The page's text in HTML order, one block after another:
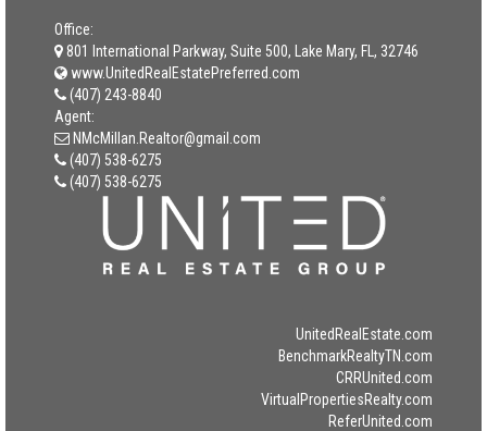
Office:
801 International Parkway, Suite 500, Lake Mary, FL, 32746
www.UnitedRealEstatePreferred.com
(407) 243-8840
Agent:
NMcMillan.Realtor@gmail.com
(407) 538-6275
(407) 538-6275
UnitedRealEstate.com
BenchmarkRealtyTN.com
CRRUnited.com
VirtualPropertiesRealty.com
ReferUnited.com